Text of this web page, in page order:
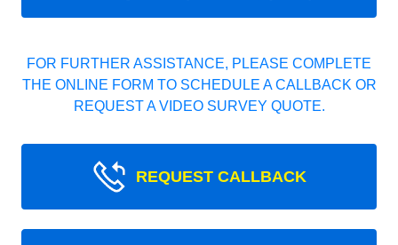
FOR FURTHER ASSISTANCE, PLEASE COMPLETE
THE ONLINE FORM TO SCHEDULE A CALLBACK OR
REQUEST A VIDEO SURVEY QUOTE.
REQUEST CALLBACK